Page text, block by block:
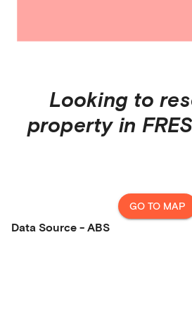
Looking to
property in
GO TO MAP
Data Source - ABS